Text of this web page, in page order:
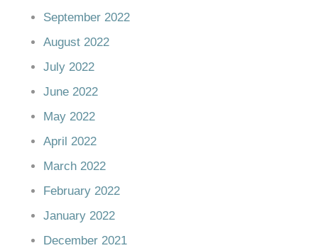
September 2022
August 2022
July 2022
June 2022
May 2022
April 2022
March 2022
February 2022
January 2022
December 2021